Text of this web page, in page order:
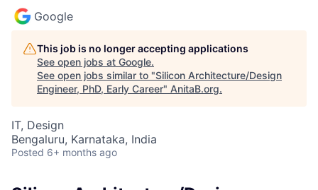
Google
This job is no longer accepting applications
See open jobs at Google.
See open jobs similar to "Silicon Architecture/Design
Engineer, PhD, Early Career" AnitaB.org.
IT, Design
Bengaluru, Karnataka, India
Posted 6+ months ago